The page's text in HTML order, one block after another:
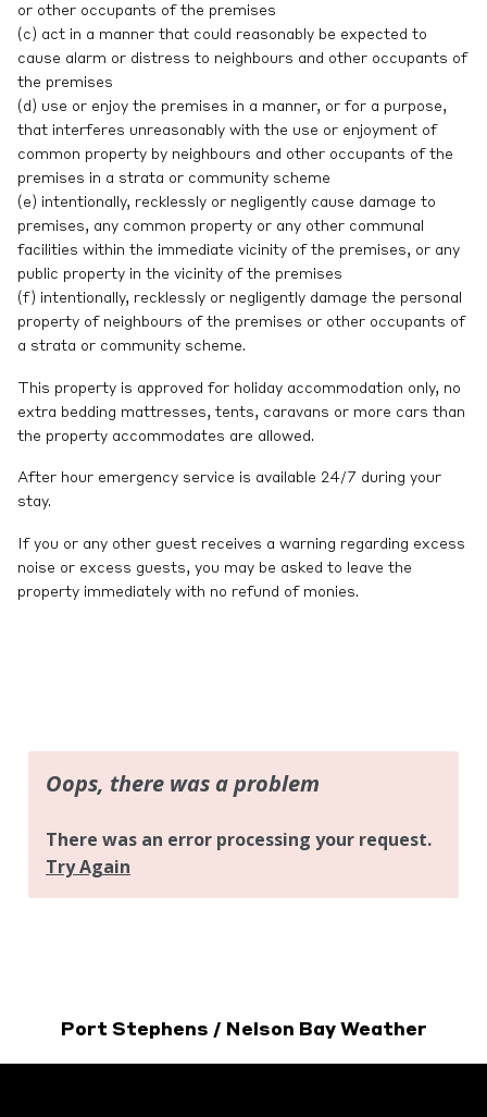
or other occupants of the premises
(c) act in a manner that could reasonably be expected to
cause alarm or distress to neighbours and other occupants of
the premises
(d) use or enjoy the premises in a manner, or for a purpose,
that interferes unreasonably with the use or enjoyment of
common property by neighbours and other occupants of the
premises in a strata or community scheme
(e) intentionally, recklessly or negligently cause damage to
premises, any common property or any other communal
facilities within the immediate vicinity of the premises, or any
public property in the vicinity of the premises
(f) intentionally, recklessly or negligently damage the personal
property of neighbours of the premises or other occupants of
a strata or community scheme.
This property is approved for holiday accommodation only, no
extra bedding mattresses, tents, caravans or more cars than
the property accommodates are allowed.
After hour emergency service is available 24/7 during your
stay.
If you or any other guest receives a warning regarding excess
noise or excess guests, you may be asked to leave the
property immediately with no refund of monies.
Port Stephens / Nelson Bay Weather